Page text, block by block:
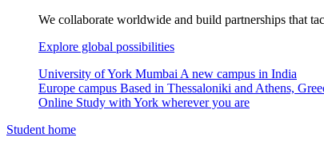
We collaborate worldwide and build partnerships that
Explore global possibilities
University of York Mumbai A new campus in India
Europe campus Based in Thessaloniki and Athens,
Online Study with York wherever you are
Student home